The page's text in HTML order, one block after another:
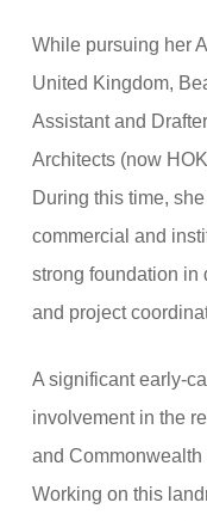
While pursuing her
United Kingdom,
Assistant and
Architects (now
During this time,
commercial and
strong foundation in
and project
A significant early-
involvement in the
and
Working on this